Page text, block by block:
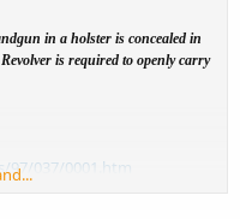
in a holster is concealed in
is required to openly carry
037/0001.htm